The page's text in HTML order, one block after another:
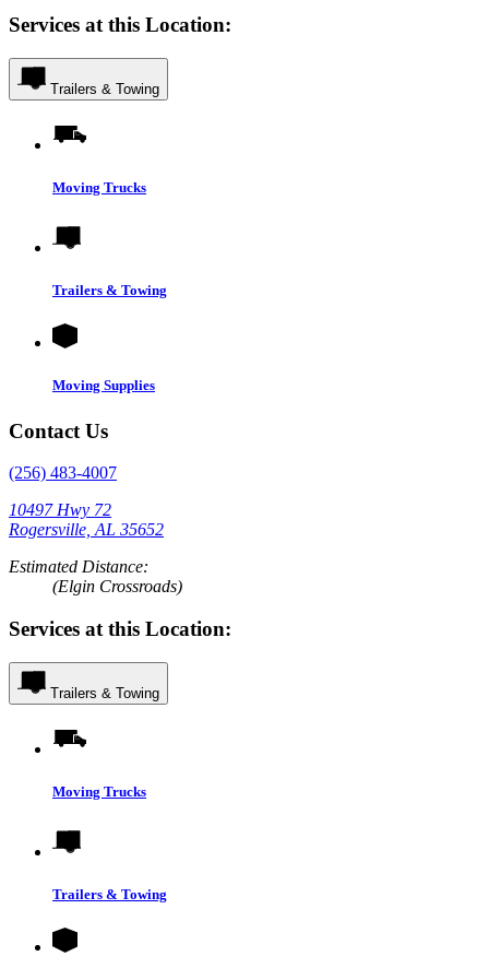
Services at this Location:
Trailers & Towing
Moving Trucks
Trailers & Towing
Moving Supplies
Contact Us
(256) 483-4007
10497 Hwy 72
Rogersville, AL 35652
Estimated Distance:
(Elgin Crossroads)
Services at this Location:
Trailers & Towing
Moving Trucks
Trailers & Towing